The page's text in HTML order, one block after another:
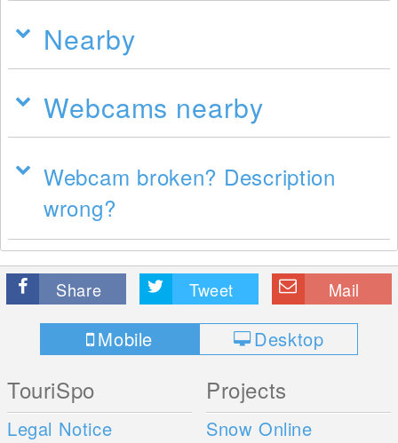
Nearby
Webcams nearby
Webcam broken? Description
wrong?
Share Tweet Mail
Mobile Desktop
TouriSpo
Legal Notice
Projects
Snow Online